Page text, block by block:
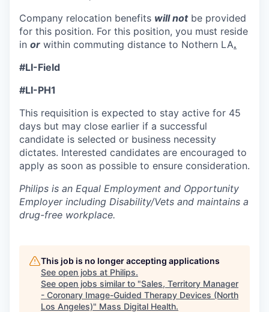
Company relocation benefits will notbe provided
for this position. For this position, you must reside
in or within commuting distance to Nothern LA.
#LI-Field
#LI-PH1
This requisition is expected to stay active for 45
days but may close earlier if a successful
candidate is selected or business necessity
dictates. Interested candidates are encouraged to
apply as soon as possible to ensure consideration.
Philips is an Equal Employment and Opportunity
Employer including Disability/Vets and maintains a
drug-free workplace.
This job is no longer accepting applications
See open jobs at Philips.
See open jobs similar to "Sales, Territory Manager
- Coronary Image-Guided Therapy Devices (North
Los Angeles)" Mass Digital Health.